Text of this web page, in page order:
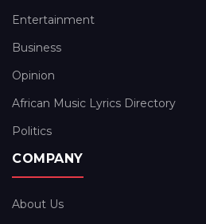
Entertainment
Business
Opinion
African Music Lyrics Directory
Politics
COMPANY
About Us